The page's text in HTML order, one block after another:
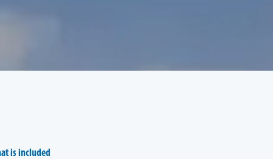
is included